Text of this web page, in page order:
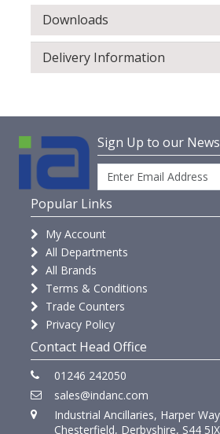
Downloads
Delivery Information
Sign Up to our
Popular Links
My Account
All Departments
All Brands
Terms & Conditions
Trade Counters
Privacy Policy
Contact Head Office
01246 242050
sales@indanc.com
Industrial Ancillaries, Harper
Chesterfield, Derbyshire, S44 5JX